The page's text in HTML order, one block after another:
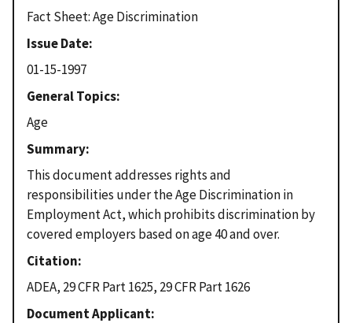
Fact Sheet: Age Discrimination
Issue Date
01-15-1997
General Topics
Age
Summary
This document addresses rights and
responsibilities under the Age Discrimination in
Employment Act, which prohibits discrimination by
covered employers based on age 40 and over.
Citation
ADEA, 29 CFR Part 1625, 29 CFR Part 1626
Document Applicant